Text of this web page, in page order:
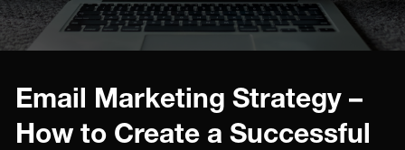
Email Marketing Strategy –
How to Create a Successful